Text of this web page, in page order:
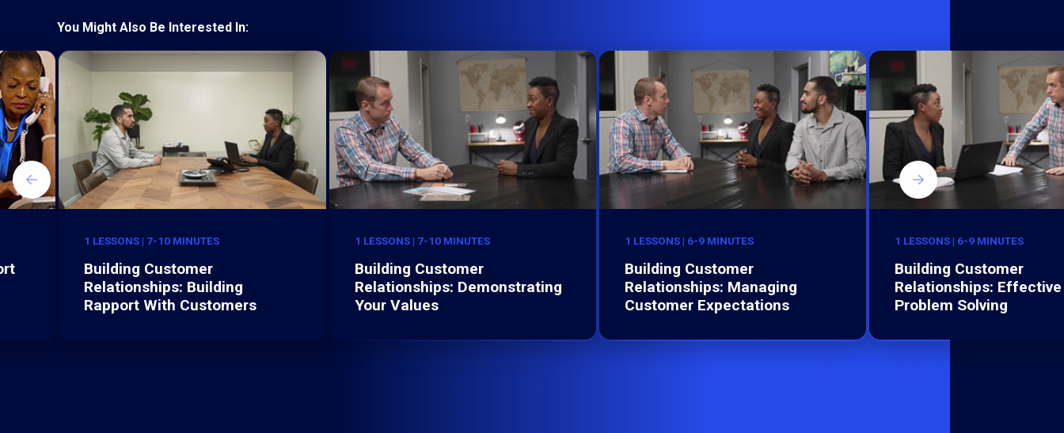
You Might Also Be Interested In:
1 LESSONS | 7-10 MINUTES
Building Customer
Relationships: Building
Rapport With Customers
1 LESSONS | 7-10 MINUTES
Building Customer
Relationships: Demonstrating
Your Values
1 LESSONS | 6-9 MINUTES
Building Customer
Relationships: Managing
Customer Expectations
1 LESSONS | 6-9 MINUTES
Building Customer
Relationships: Effective
Problem Solving